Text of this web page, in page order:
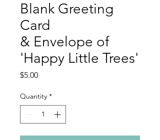
Blank Greeting
Card
& Envelope of
'Happy Little Trees'
$5.00Price
Quantity *